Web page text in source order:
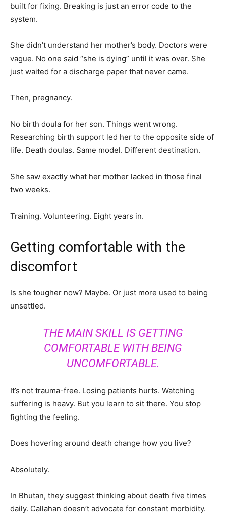
built for fixing. Breaking is just an error code to the
system.
She didn’t understand her mother’s body. Doctors were
vague. No one said “she is dying” until it was over. She
just waited for a discharge paper that never came.
Then, pregnancy.
No birth doula for her son. Things went wrong.
Researching birth support led her to the opposite side of
life. Death doulas. Same model. Different destination.
She saw exactly what her mother lacked in those final
two weeks.
Training. Volunteering. Eight years in.
Getting comfortable with the
discomfort
Is she tougher now? Maybe. Or just more used to being
unsettled.
THE MAIN SKILL IS GETTING
COMFORTABLE WITH BEING
UNCOMFORTABLE.
It’s not trauma-free. Losing patients hurts. Watching
suffering is heavy. But you learn to sit there. You stop
fighting the feeling.
Does hovering around death change how you live?
Absolutely.
In Bhutan, they suggest thinking about death five times
daily. Callahan doesn’t advocate for constant morbidity.